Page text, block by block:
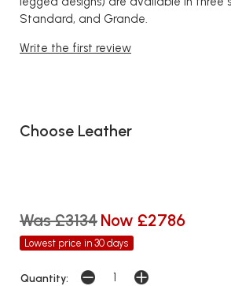
Standard, and Grande.
Write the first review
Choose Leather
Was £3134 Now £2786
Lowest price in 30 days
Quantity: